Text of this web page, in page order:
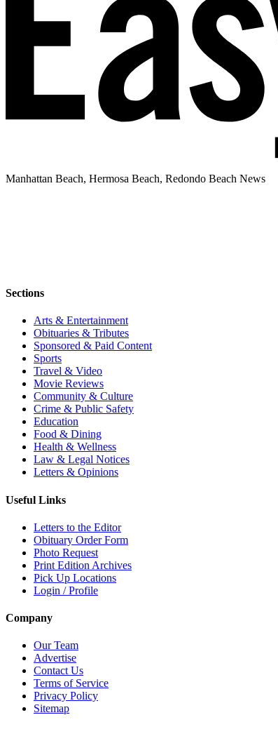
Manhattan Beach, Hermosa Beach, Redondo Beach News
Sections
Arts & Entertainment
Obituaries & Tributes
Sponsored & Paid Content
Sports
Travel & Video
Movie Reviews
Community & Culture
Crime & Public Safety
Education
Food & Dining
Health & Wellness
Law & Legal Notices
Letters & Opinions
Useful Links
Letters to the Editor
Obituary Order Form
Photo Request
Print Edition Archives
Pick Up Locations
Login / Profile
Company
Our Team
Advertise
Contact Us
Terms of Service
Privacy Policy
Sitemap